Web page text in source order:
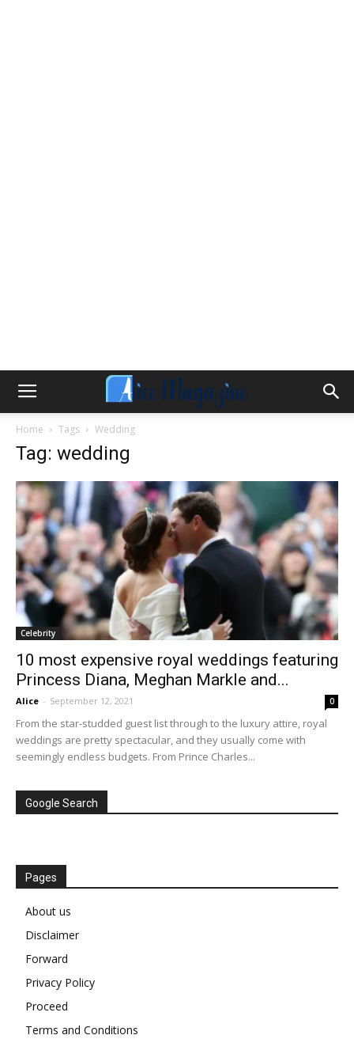
Home Tags Wedding
Tag: wedding
Celebrity
10 most expensive royal weddings featuring
Princess Diana, Meghan Markle and...
Alice - September 12, 2021 0
From the star-studded guest list through to the luxury attire, royal
weddings are pretty spectacular, and they usually come with
seemingly endless budgets. From Prince Charles...
Google Search
Pages
About us
Disclaimer
Forward
Privacy Policy
Proceed
Terms and Conditions